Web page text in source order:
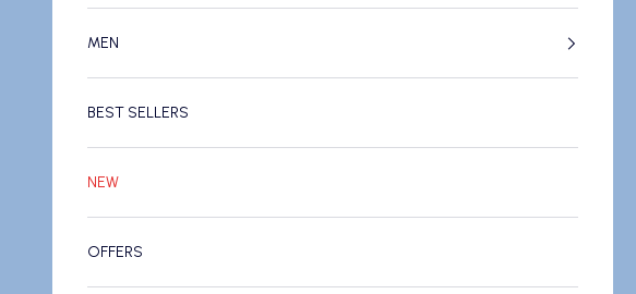
MEN
BEST SELLERS
NEW
OFFERS